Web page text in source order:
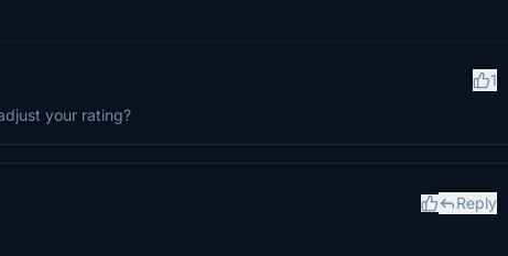
1
your rating?
Reply